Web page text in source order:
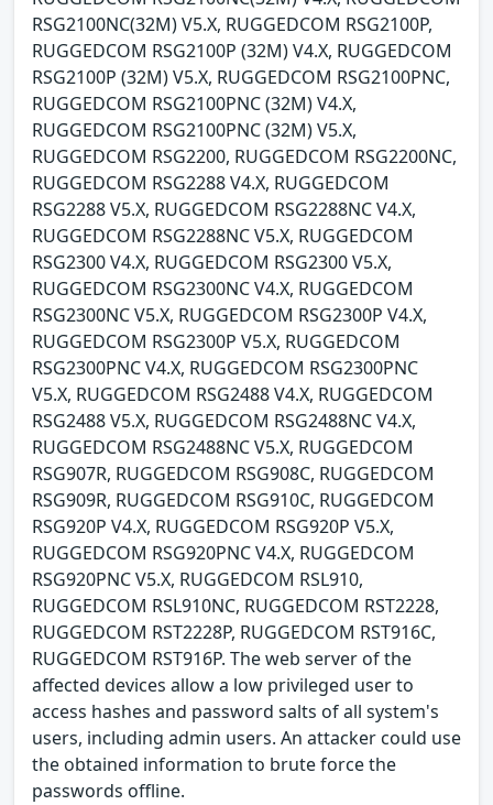
RSG2100NC(32M) V5.X, RUGGEDCOM RSG2100P,
RUGGEDCOM RSG2100P (32M) V4.X, RUGGEDCOM
RSG2100P (32M) V5.X, RUGGEDCOM RSG2100PNC,
RUGGEDCOM RSG2100PNC (32M) V4.X,
RUGGEDCOM RSG2100PNC (32M) V5.X,
RUGGEDCOM RSG2200, RUGGEDCOM RSG2200NC,
RUGGEDCOM RSG2288 V4.X, RUGGEDCOM
RSG2288 V5.X, RUGGEDCOM RSG2288NC V4.X,
RUGGEDCOM RSG2288NC V5.X, RUGGEDCOM
RSG2300 V4.X, RUGGEDCOM RSG2300 V5.X,
RUGGEDCOM RSG2300NC V4.X, RUGGEDCOM
RSG2300NC V5.X, RUGGEDCOM RSG2300P V4.X,
RUGGEDCOM RSG2300P V5.X, RUGGEDCOM
RSG2300PNC V4.X, RUGGEDCOM RSG2300PNC
V5.X, RUGGEDCOM RSG2488 V4.X, RUGGEDCOM
RSG2488 V5.X, RUGGEDCOM RSG2488NC V4.X,
RUGGEDCOM RSG2488NC V5.X, RUGGEDCOM
RSG907R, RUGGEDCOM RSG908C, RUGGEDCOM
RSG909R, RUGGEDCOM RSG910C, RUGGEDCOM
RSG920P V4.X, RUGGEDCOM RSG920P V5.X,
RUGGEDCOM RSG920PNC V4.X, RUGGEDCOM
RSG920PNC V5.X, RUGGEDCOM RSL910,
RUGGEDCOM RSL910NC, RUGGEDCOM RST2228,
RUGGEDCOM RST2228P, RUGGEDCOM RST916C,
RUGGEDCOM RST916P. The web server of the
affected devices allow a low privileged user to
access hashes and password salts of all system's
users, including admin users. An attacker could use
the obtained information to brute force the
passwords offline.